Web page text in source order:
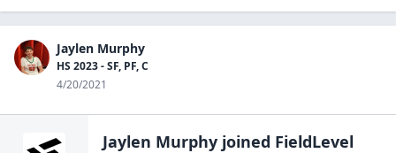
Jaylen Murphy
HS 2023 - SF, PF, C
4/20/2021
Jaylen Murphy joined FieldLevel